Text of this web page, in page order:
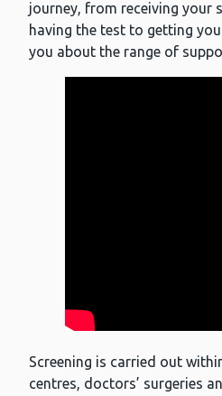
journey, from receiving your
having the test to getting
you about the range of
Screening is carried out
centres, doctors’ surgeries